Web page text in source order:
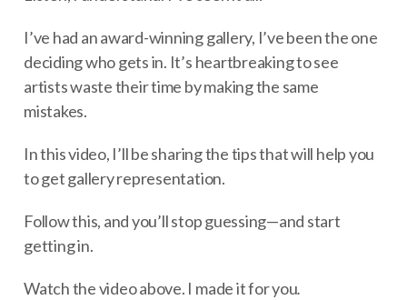
I’ve had an award-winning gallery, I’ve been the one
deciding who gets in. It’s heartbreaking to see
artists waste their time by making the same
mistakes.
In this video, I’ll be sharing the tips that will help you
to get gallery representation.
Follow this, and you’ll stop guessing—and start
getting in.
Watch the video above. I made it for you.